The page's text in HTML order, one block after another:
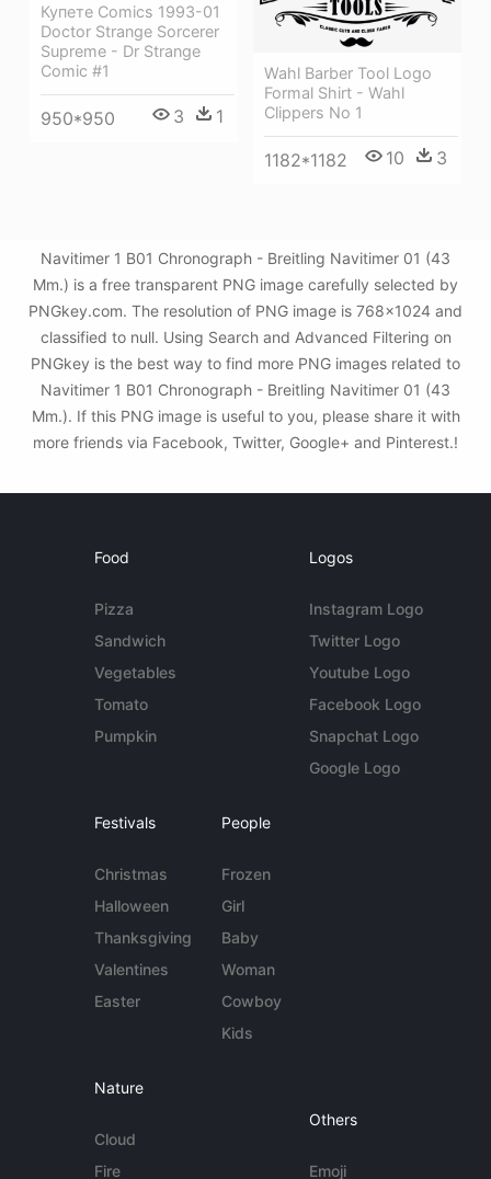
Купете Comics 1993-01
Doctor Strange Sorcerer
Supreme - Dr Strange
Comic #1
950*950 3 1
Wahl Barber Tool Logo
Formal Shirt - Wahl
Clippers No 1
1182*1182 10 3
Navitimer 1 B01 Chronograph - Breitling Navitimer 01 (43
Mm.) is a free transparent PNG image carefully selected by
PNGkey.com. The resolution of PNG image is 768x1024 and
classified to null. Using Search and Advanced Filtering on
PNGkey is the best way to find more PNG images related to
Navitimer 1 B01 Chronograph - Breitling Navitimer 01 (43
Mm.). If this PNG image is useful to you, please share it with
more friends via Facebook, Twitter, Google+ and Pinterest.!
Food
Pizza
Sandwich
Vegetables
Tomato
Pumpkin
Logos
Instagram Logo
Twitter Logo
Youtube Logo
Facebook Logo
Snapchat Logo
Google Logo
Festivals
Christmas
Halloween
Thanksgiving
Valentines
Easter
People
Frozen
Girl
Baby
Woman
Cowboy
Kids
Nature
Cloud
Fire
Others
Emoji